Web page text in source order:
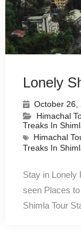
Lonely
October 26,
Himachal
Treaks In
Himachal
Treaks In
Stay in Lonely
seen Places
Shimla Tour